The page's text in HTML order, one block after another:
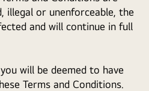
illegal or unenforceable, the
and will continue in full
will be deemed to have
Terms and Conditions.